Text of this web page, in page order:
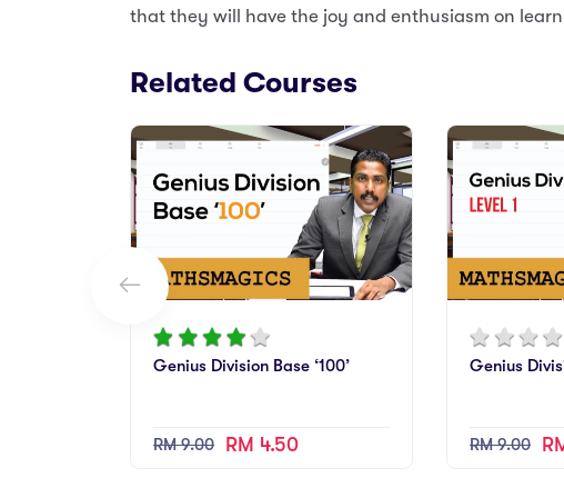
that they will have the joy and enthusiasm on
Related Courses
Genius Division Base ‘100’
RM 9.00 RM 4.50
Genius
RM 9.00